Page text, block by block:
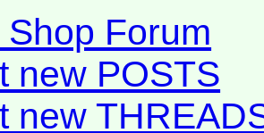
Forum
new POSTS
new